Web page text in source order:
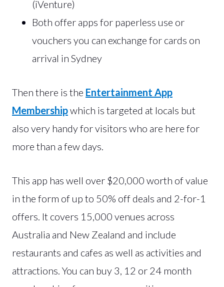
(iVenture)
Both offer apps for paperless use or
vouchers you can exchange for cards on
arrival in Sydney
Then there is the Entertainment App
Membershipwhich is targeted at locals but
also very handy for visitors who are here for
more than a few days.
This app has well over $20,000 worth of value
in the form of up to 50% off deals and 2-for-1
offers. It covers 15,000 venues across
Australia and New Zealand and include
restaurants and cafes as well as activities and
attractions. You can buy 3, 12 or 24 month